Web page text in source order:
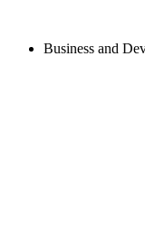
Business and